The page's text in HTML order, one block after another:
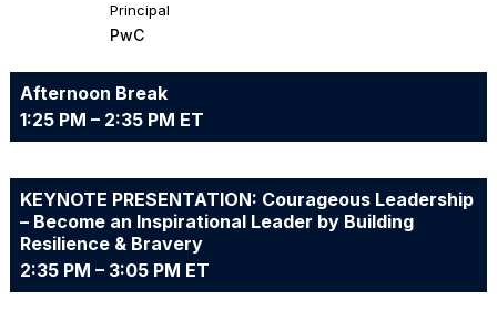
Principal
PwC
Afternoon Break
1:25 PM – 2:35 PM ET
KEYNOTE PRESENTATION: Courageous Leadership
– Become an Inspirational Leader by Building
Resilience & Bravery
2:35 PM – 3:05 PM ET